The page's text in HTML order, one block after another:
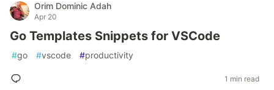
Orim Dominic Adah
Apr 20
Go Templates Snippets for VSCode
#go #vscode #productivity
1 min read